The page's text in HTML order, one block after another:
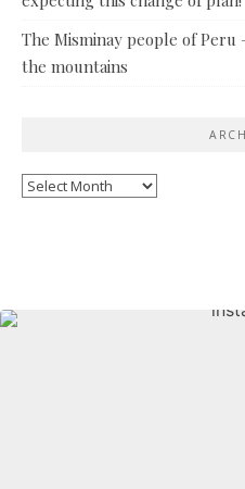
The Misminay people of
the mountains
Archives